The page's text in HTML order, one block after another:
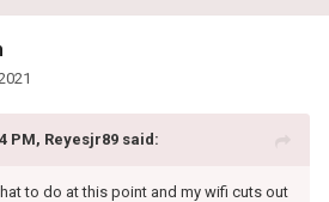
PM, Reyesjr89 said:
to do at this point and my wifi cuts out